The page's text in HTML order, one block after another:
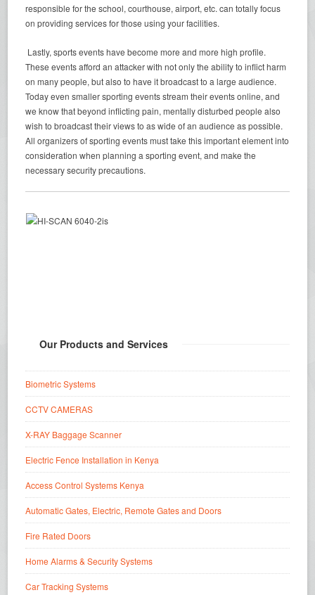
responsible for the school, courthouse, airport, etc. can totally focus
on providing services for those using your facilities.
Lastly, sports events have become more and more high profile.
These events afford an attacker with not only the ability to inflict harm
on many people, but also to have it broadcast to a large audience.
Today even smaller sporting events stream their events online, and
we know that beyond inflicting pain, mentally disturbed people also
wish to broadcast their views to as wide of an audience as possible.
All organizers of sporting events must take this important element into
consideration when planning a sporting event, and make the
necessary security precautions.
Our Products and Services
Biometric Systems
CCTV CAMERAS
X-RAY Baggage Scanner
Electric Fence Installation in Kenya
Access Control Systems Kenya
Automatic Gates, Electric, Remote Gates and Doors
Fire Rated Doors
Home Alarms & Security Systems
Car Tracking Systems